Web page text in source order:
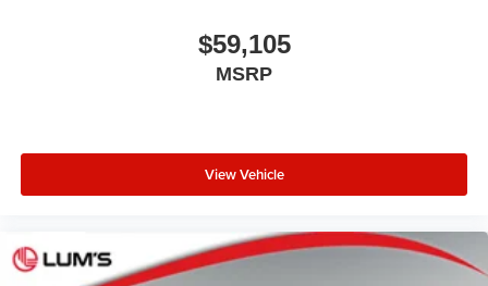
$59,105
MSRP
View Vehicle